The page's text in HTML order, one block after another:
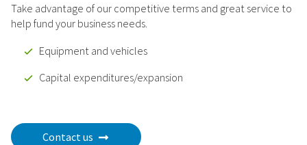
Take advantage of our competitive terms and great service to
help fund your business needs.
Equipment and vehicles
Capital expenditures/expansion
Contact us